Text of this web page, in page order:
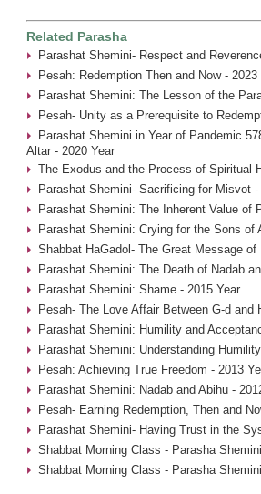
Related Parasha
Parashat Shemini- Respect and
Pesah: Redemption Then and Now - 2023
Parashat Shemini: The Lesson of the
Pesah- Unity as a Prerequisite to
Parashat Shemini in Year of Pandemic
Altar - 2020 Year
The Exodus and the Process of Spiritual
Parashat Shemini- Sacrificing for Misvot -
Parashat Shemini: The Inherent Value of
Parashat Shemini: Crying for the Sons of
Shabbat HaGadol- The Great Message of
Parashat Shemini: The Death of Nadab
Parashat Shemini: Shame - 2015 Year
Pesah- The Love Affair Between G-d and
Parashat Shemini: Humility and
Parashat Shemini: Understanding
Pesah: Achieving True Freedom - 2013
Parashat Shemini: Nadab and Abihu -
Pesah- Earning Redemption, Then and
Parashat Shemini- Having Trust in the
Shabbat Morning Class - Parasha
Shabbat Morning Class - Parasha